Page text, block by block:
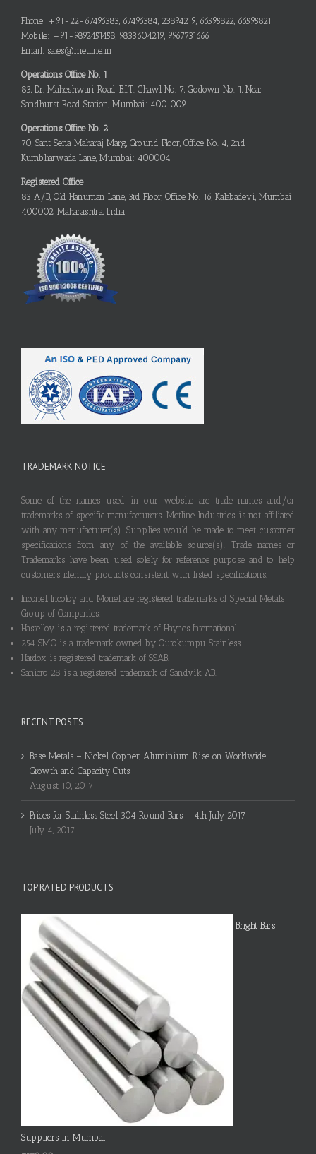
Phone: +91-22-67496383, 67496384, 23894219, 66595822, 66595821
Mobile: +91-9892451458, 9833604219, 9967731666
Email: sales@metline.in
Operations Office No. 1
83, Dr. Maheshwari Road, B.I.T. Chawl No. 7, Godown No. 1, Near
Sandhurst Road Station, Mumbai: 400 009
Operations Office No. 2
70, Sant Sena Maharaj Marg, Ground Floor, Office No. 4, 2nd
Kumbharwada Lane, Mumbai: 400004
Registered Office
83 A/B, Old Hanuman Lane, 3rd Floor, Office No. 16, Kalabadevi, Mumbai:
400002, Maharashtra, India
TRADEMARK NOTICE
Some of the names used in our website are trade names and/or
trademarks of specific manufacturers. Metline Industries is not affiliated
with any manufacturer(s). Supplies would be made to meet customer
specifications from any of the available source(s). Trade names or
Trademarks have been used solely for reference purpose and to help
customers identify products consistent with listed specifications.
Inconel, Incoloy and Monel are registered trademarks of Special Metals
Group of Companies.
Hastelloy is a registered trademark of Haynes International.
254 SMO is a trademark owned by Outokumpu Stainless.
Hardox is registered trademark of SSAB.
Sanicro 28 is a registered trademark of Sandvik AB.
RECENT POSTS
Base Metals – Nickel, Copper, Aluminium Rise on Worldwide
Growth and Capacity Cuts
August 10, 2017
Prices for Stainless Steel 304 Round Bars – 4th July 2017
July 4, 2017
TOP RATED PRODUCTS
Bright Bars
Suppliers in Mumbai